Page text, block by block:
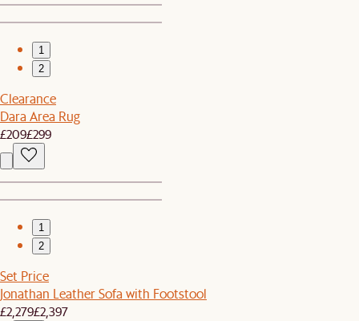
1
2
Clearance
Dara Area Rug
£209£299
1
2
Set Price
Jonathan Leather Sofa with Footstool
£2,279£2,397